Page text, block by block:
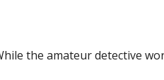
the amateur detective